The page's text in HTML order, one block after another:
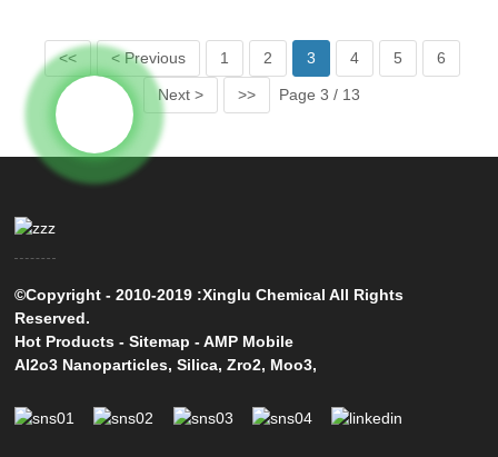
<< < Previous 1 2 3 4 5 6
Next > >> Page 3 / 13
©Copyright - 2010-2019 :Xinglu Chemical All Rights
Reserved.
Hot Products -Sitemap -AMP Mobile
Al2o3 Nanoparticles,Silica,Zro2, Moo3,